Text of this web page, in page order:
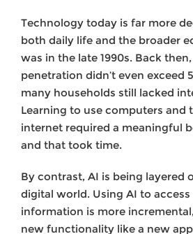
Technology today is far more
both daily life and the broader
was in the late 1990s. Back
penetration didn’t even exceed
many households still lacked
Learning to use computers and
internet required a meaningful
and that took time.
By contrast, AI is being layered
digital world. Using AI to access
information is more
new functionality like a new